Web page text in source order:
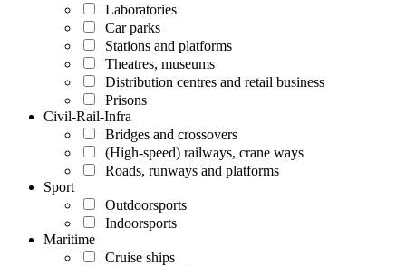
Laboratories
Car parks
Stations and platforms
Theatres, museums
Distribution centres and retail business
Prisons
Civil-Rail-Infra
Bridges and crossovers
(High-speed) railways, crane ways
Roads, runways and platforms
Sport
Outdoorsports
Indoorsports
Maritime
Cruise ships